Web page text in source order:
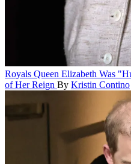
Royals Queen Elizabeth Was
of Her Reign By Kristin Contino